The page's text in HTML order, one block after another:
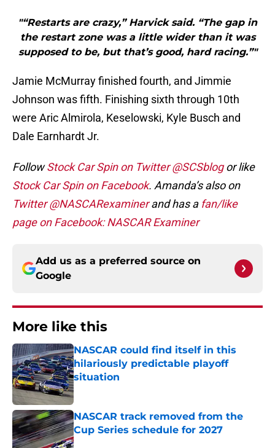
"“Restarts are crazy,” Harvick said. “The gap in
the restart zone was a little wider than it was
supposed to be, but that’s good, hard racing.”"
Jamie McMurray finished fourth, and Jimmie
Johnson was fifth. Finishing sixth through 10th
were Aric Almirola, Keselowski, Kyle Busch and
Dale Earnhardt Jr.
FollowStock Car Spin on Twitter @SCSblogor like
Stock Car Spin on Facebook. Amanda’s also on
Twitter @NASCARexaminerand has a fan/like
page on Facebook: NASCAR Examiner
Add us as a preferred source on
Google
More like this
NASCAR could find itself in this
hilariously predictable playoff
situation
Published by on Invalid Date
NASCAR track removed from the
Cup Series schedule for 2027
Published by on Invalid Date